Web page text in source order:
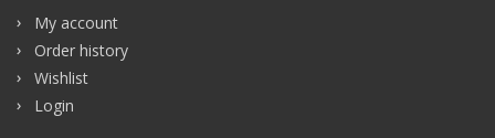
My account
Order history
Wishlist
Login